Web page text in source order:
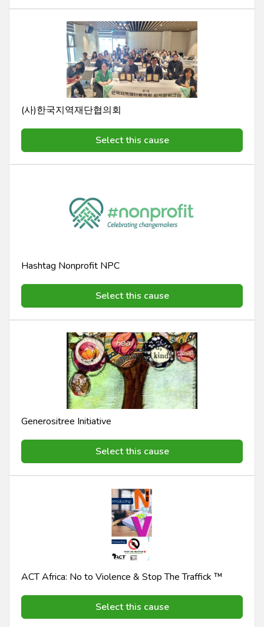
(사)한국지역재단협의회
Select this cause
Hashtag Nonprofit NPC
Select this cause
Generositree Initiative
Select this cause
ACT Africa: No to Violence & Stop The Traffick ™️
Select this cause